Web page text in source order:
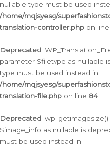
nullable type must be used
/home/mqjsyesg/
translation-controller.php on line
Deprecated:
parameter $filetype as nullable
type must be used instead in
/home/mqjsyesg/
translation-file.php on line 84
Deprecated:
$image_info as nullable is
must be used instead in